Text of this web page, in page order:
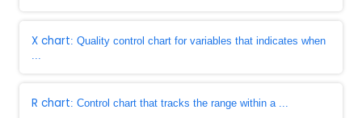
X chart: Quality control chart for variables that indicates when
...
R chart: Control chart that tracks the range within a ...